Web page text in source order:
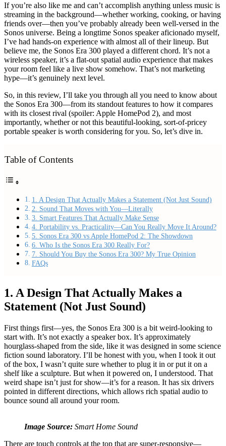
If you’re also like me and can’t accomplish anything unless music is
streaming in the background—whether working, cooking, or having
friends over—then you’ve probably already been well-versed in the
Sonos universe. Being a longtime Sonos speaker aficionado myself,
I’ve had hands-on experience with almost all of their lineup. But
believe me, the Sonos Era 300 played a different chord. It’s not a
wireless speaker, it’s a flat-out spatial audio experience that makes
your room feel like a live show somehow. That’s not marketing
hype—it’s genuinely next level.
So, in this review, I’ll take you through all you need to know about
the Sonos Era 300—from its standout features to how it compares
with its closest rival (spoiler: Apple HomePod 2), and most
importantly, whether or not this beautiful-looking, sort-of-pricey
portable speaker is worth considering for you. So, let’s dive in.
Table of Contents
1. A Design That Actually Makes a Statement (Not Just Sound)
2. Sound That Moves with You—Literally
3. Smart Features That Actually Make Sense
4. Portability vs. Practicality—Can You Really Move It Around?
5. Sonos Era 300 vs Apple HomePod 2: The Showdown
6. Who Is the Sonos Era 300 Really For?
7. Should You Buy the Sonos Era 300? My True Opinion
FAQs
1. A Design That Actually Makes a
Statement (Not Just Sound)
First things first—yes, the Sonos Era 300 is a bit weird-looking to
start with. It’s not exactly a speaker box. It’s approximately
hourglass-shaped from the side, like it was designed in some science
fiction sound laboratory. I’ll be honest with you, when I took it out
of the box, I wasn’t quite sure whether to plug it in or put it on a
shelf like a sculpture. But when it powered on, I understood. That
weird shape isn’t just for show—it’s for a reason. It has six drivers
pointed in different directions, which allows rich spatial audio to
bounce sound all around your room.
Image Source: Smart Home Sound
There are touch controls at the top that are super-responsive—